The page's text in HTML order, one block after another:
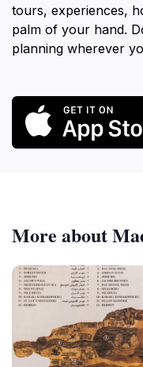
tours, experiences,
palm of your hand.
planning wherever
More about